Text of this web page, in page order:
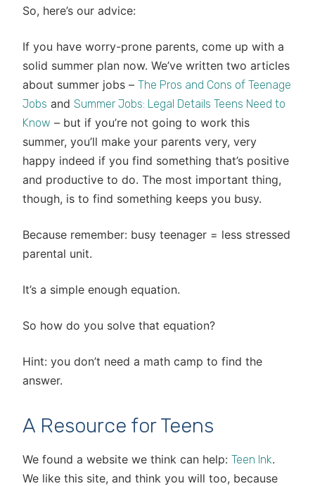
So, here’s our advice:
If you have worry-prone parents, come up with a
solid summer plan now. We’ve written two articles
about summer jobs – The Pros and Cons of Teenage
Jobs and Summer Jobs: Legal Details Teens Need to
Know – but if you’re not going to work this
summer, you’ll make your parents very, very
happy indeed if you find something that’s positive
and productive to do. The most important thing,
though, is to find something keeps you busy.
Because remember: busy teenager = less stressed
parental unit.
It’s a simple enough equation.
So how do you solve that equation?
Hint: you don’t need a math camp to find the
answer.
A Resource for Teens
We found a website we think can help: Teen Ink.
We like this site, and think you will too, because